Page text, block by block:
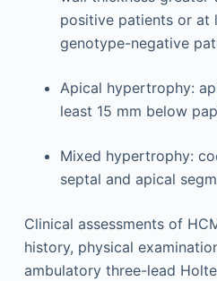
positive patients or at
genotype-negative
Apical hypertrophy:
least 15 mm below
Mixed hypertrophy:
septal and apical
Clinical assessments of
history, physical
ambulatory three-lead